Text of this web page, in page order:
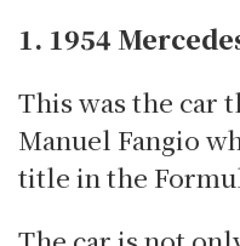
1. 1954
This was the car
Manuel Fangio
title in the